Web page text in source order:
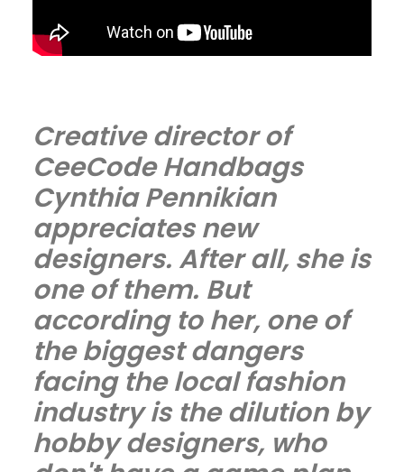
Creative director of
CeeCode Handbags
Cynthia Pennikian
appreciates new
designers. After all, she is
one of them. But
according to her, one of
the biggest dangers
facing the local fashion
industry is the dilution by
hobby designers, who